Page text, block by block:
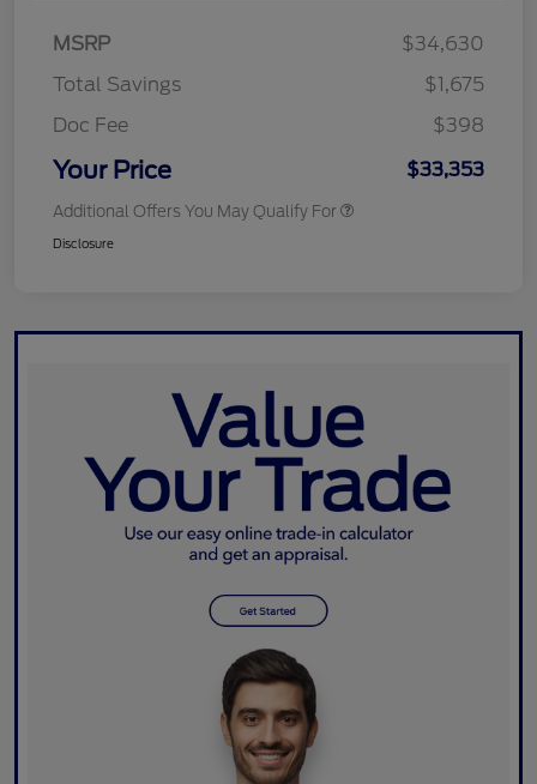
MSRP
$34,630
Total Savings
$1,675
Doc Fee
$398
Your Price $33,353
Additional Offers You May Qualify For
Disclosure